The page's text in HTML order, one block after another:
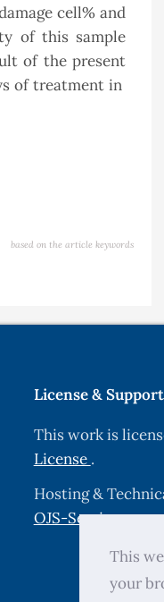
This
your
cell% and
of this sample
of the present
of treatment in
based on the article keywords
License & Support
This work is
License .
Hosting &
OJS-Services.com